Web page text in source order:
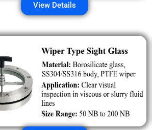
View Details